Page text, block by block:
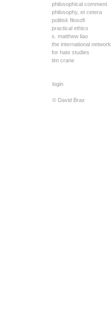
philosophical comment
philosophy, et cetera
politisk filosofi
practical ethics
s. matthew liao
the international network
for hate studies
tim crane
login
© David Brax